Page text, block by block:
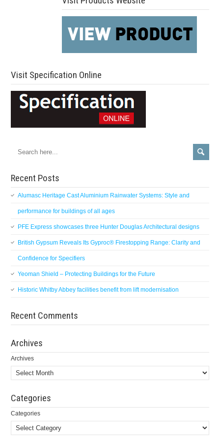
Visit Specification Online
Recent Posts
Alumasc Heritage Cast Aluminium Rainwater Systems: Style and
performance for buildings of all ages
PFE Express showcases three Hunter Douglas Architectural designs
British Gypsum Reveals Its Gyproc® Firestopping Range: Clarity and
Confidence for Specifiers
Yeoman Shield – Protecting Buildings for the Future
Historic Whitby Abbey facilities benefit from lift modernisation
Recent Comments
Archives
Archives
Categories
Categories